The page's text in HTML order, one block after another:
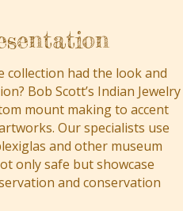
had the look and
Bob Scott’s Indian Jewelry
mount making to accent
Our specialists use
and other museum
only safe but showcase
and conservation